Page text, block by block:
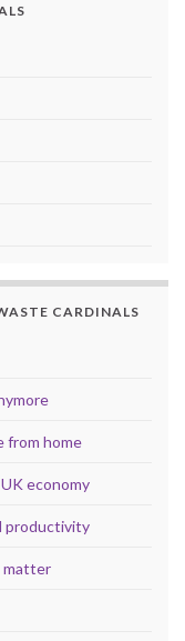
CARDINALS
from home
economy
productivity
matter